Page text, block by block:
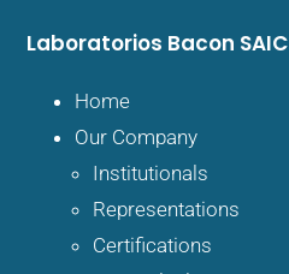
Home
Our Company
Institutionals
Representations
Certifications
Laboratorios Bacon SAIC